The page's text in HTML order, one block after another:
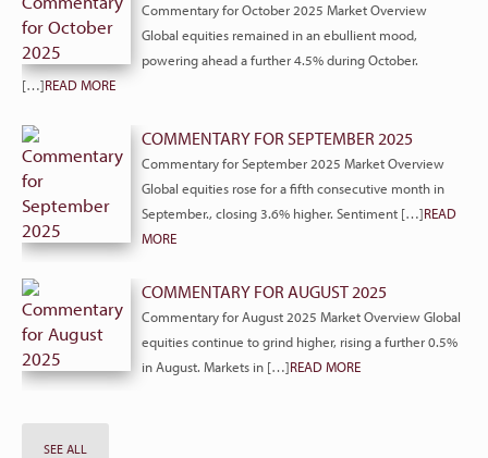
Commentary for October 2025 Market Overview
Global equities remained in an ebullient mood,
powering ahead a further 4.5% during October.
[…]READ MORE
COMMENTARY FOR SEPTEMBER 2025
Commentary for September 2025 Market Overview
Global equities rose for a fifth consecutive month in
September., closing 3.6% higher. Sentiment […]READ
MORE
COMMENTARY FOR AUGUST 2025
Commentary for August 2025 Market Overview Global
equities continue to grind higher, rising a further 0.5%
in August. Markets in […]READ MORE
SEE ALL